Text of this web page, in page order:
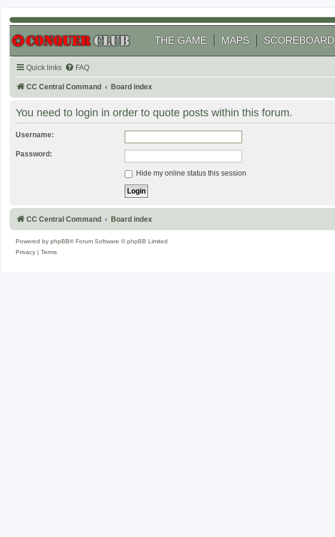
THE GAME MAPS SCOREBOARD
Quick links FAQ
CC Central Command Board index
You need to login in order to quote posts within this forum.
Username:
Password:
Hide my online status this session
CC Central Command Board index
Powered by phpBB® Forum Software © phpBB Limited
Privacy
Terms